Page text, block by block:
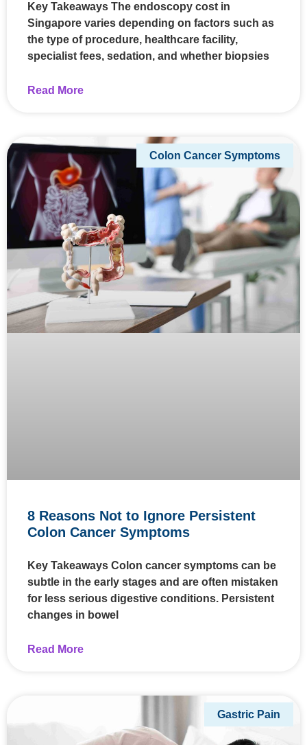
Key Takeaways The endoscopy cost in
Singapore varies depending on factors such as
the type of procedure, healthcare facility,
specialist fees, sedation, and whether biopsies
Read More
Colon Cancer Symptoms
8 Reasons Not to Ignore Persistent
Colon Cancer Symptoms
Key Takeaways Colon cancer symptoms can be
subtle in the early stages and are often mistaken
for less serious digestive conditions. Persistent
changes in bowel
Read More
Gastric Pain